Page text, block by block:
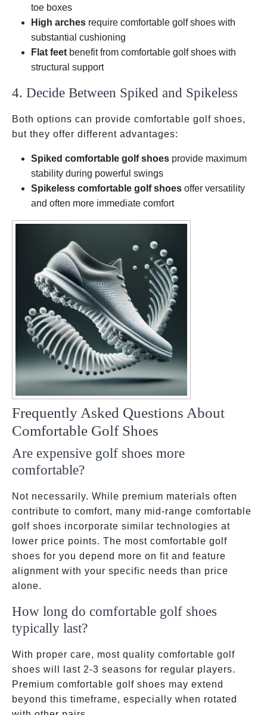
toe boxes
High arches require comfortable golf shoes with
substantial cushioning
Flat feet benefit from comfortable golf shoes with
structural support
4. Decide Between Spiked and Spikeless
Both options can provide comfortable golf shoes,
but they offer different advantages:
Spiked comfortable golf shoes provide maximum
stability during powerful swings
Spikeless comfortable golf shoes offer versatility
and often more immediate comfort
Frequently Asked Questions About
Comfortable Golf Shoes
Are expensive golf shoes more
comfortable?
Not necessarily. While premium materials often
contribute to comfort, many mid-range comfortable
golf shoes incorporate similar technologies at
lower price points. The most comfortable golf
shoes for you depend more on fit and feature
alignment with your specific needs than price
alone.
How long do comfortable golf shoes
typically last?
With proper care, most quality comfortable golf
shoes will last 2-3 seasons for regular players.
Premium comfortable golf shoes may extend
beyond this timeframe, especially when rotated